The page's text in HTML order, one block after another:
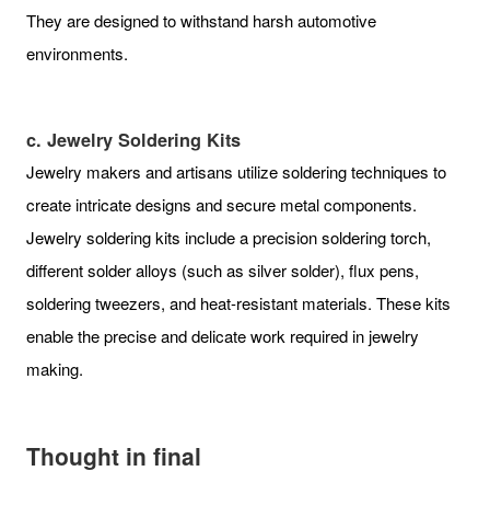
They are designed to withstand harsh automotive
environments.
c. Jewelry Soldering Kits
Jewelry makers and artisans utilize soldering techniques to
create intricate designs and secure metal components.
Jewelry soldering kits include a precision soldering torch,
different solder alloys (such as silver solder), flux pens,
soldering tweezers, and heat-resistant materials. These kits
enable the precise and delicate work required in jewelry
making.
Thought in final